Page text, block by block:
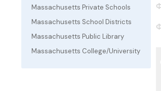
Massachusetts Private Schools
Massachusetts School Districts
Massachusetts Public Library
Massachusetts College/University